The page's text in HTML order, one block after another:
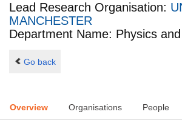
Lead Research Organisation:
MANCHESTER
Department Name: Physics
Go back
Overview Organisations People